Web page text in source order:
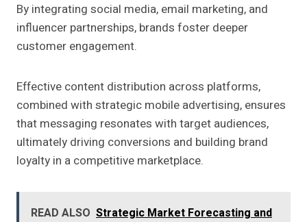
By integrating social media, email marketing, and
influencer partnerships, brands foster deeper
customer engagement.
Effective content distribution across platforms,
combined with strategic mobile advertising, ensures
that messaging resonates with target audiences,
ultimately driving conversions and building brand
loyalty in a competitive marketplace.
READ ALSO Strategic Market Forecasting and